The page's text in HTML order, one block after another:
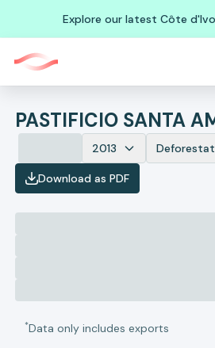
Explore our latest Côte
PASTIFICIO SANTA
2013
Download as PDF
*Data only includes exports